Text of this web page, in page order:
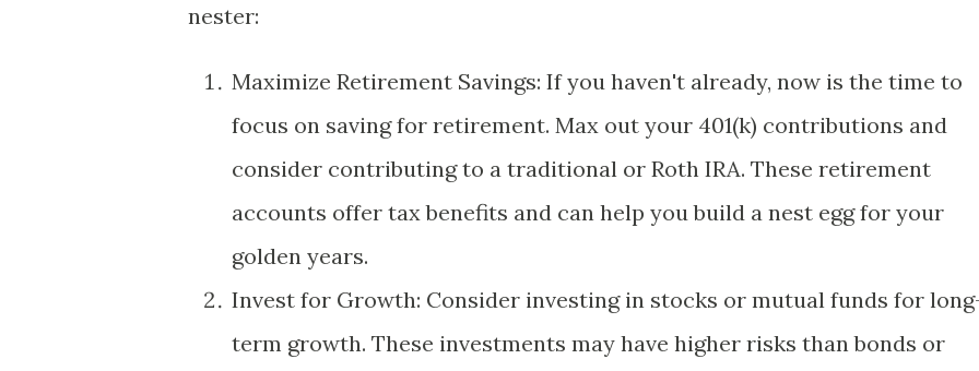
nester:
Maximize Retirement Savings: If you haven't already, now is the time to
focus on saving for retirement. Max out your 401(k) contributions and
consider contributing to a traditional or Roth IRA. These retirement
accounts offer tax benefits and can help you build a nest egg for your
golden years.
Invest for Growth: Consider investing in stocks or mutual funds for
term growth. These investments may have higher risks than bonds or